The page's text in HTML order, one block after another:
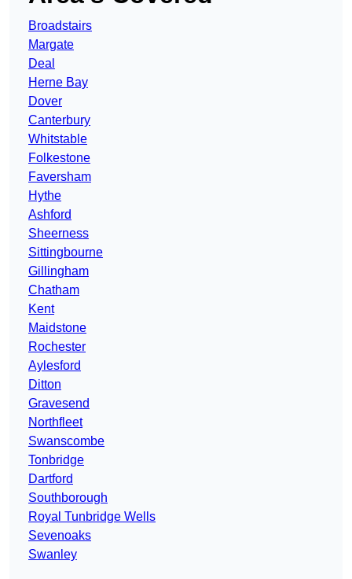
Broadstairs
Margate
Deal
Herne Bay
Dover
Canterbury
Whitstable
Folkestone
Faversham
Hythe
Ashford
Sheerness
Sittingbourne
Gillingham
Chatham
Kent
Maidstone
Rochester
Aylesford
Ditton
Gravesend
Northfleet
Swanscombe
Tonbridge
Dartford
Southborough
Royal Tunbridge Wells
Sevenoaks
Swanley